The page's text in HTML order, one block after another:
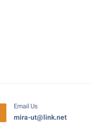
Email Us
mira-ut@link.net